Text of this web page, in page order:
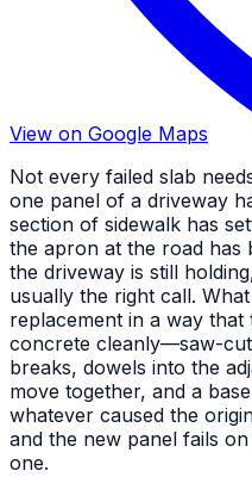
View on Google Maps
Not every failed slab
one panel of a driveway
section of sidewalk has
the apron at the road
the driveway is still
usually the right call.
replacement in a way that
concrete cleanly—saw-
breaks, dowels into the
move together, and a
whatever caused the
and the new panel fails
one.